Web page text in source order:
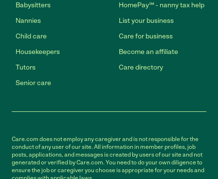
Babysitters
Nannies
Child care
Housekeepers
Tutors
Senior care
HomePay℠ - nanny tax help
List your business
Care for business
Become an affiliate
Care directory
Care.com does not employ any caregiver and is not responsible for the
conduct of any user of our site. All information in member profiles, job
posts, applications, and messages is created by users of our site and not
generated or verified by Care.com. You need to do your own diligence to
ensure the job or caregiver you choose is appropriate for your needs and